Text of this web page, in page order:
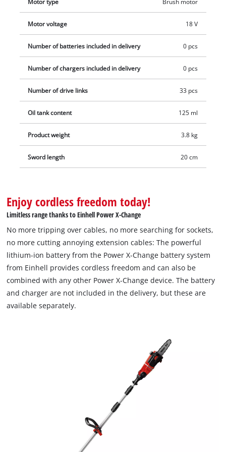
reliably. Battery and charger are not included in delivery.
Motor type Brush motor
Motor voltage 18 V
Number of batteries included in delivery 0 pcs
Number of chargers included in delivery 0 pcs
Number of drive links 33 pcs
Oil tank content 125 ml
Product weight 3.8 kg
Sword length 20 cm
Enjoy cordless freedom today!
Limitless range thanks to Einhell Power X-Change
No more tripping over cables, no more searching for sockets,
no more cutting annoying extension cables: The powerful
lithium-ion battery from the Power X-Change battery system
from Einhell provides cordless freedom and can also be
combined with any other Power X-Change device. The battery
and charger are not included in the delivery, but these are
available separately.